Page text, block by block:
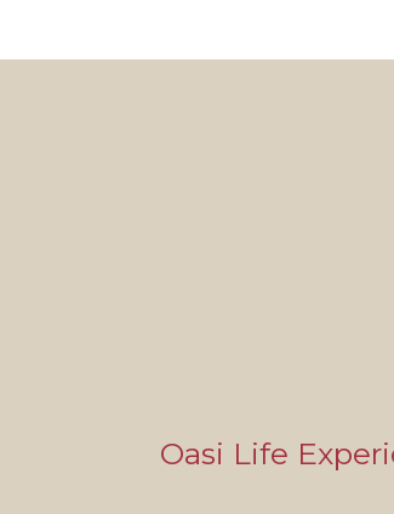
Oasi Life